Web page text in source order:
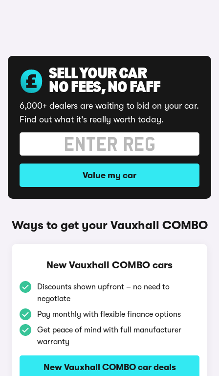
SELL YOUR CAR
NO FEES, NO FAFF
6,000+ dealers are waiting to bid on your car.
Find out what it's really worth today.
Value my car
Ways to get your Vauxhall COMBO
New Vauxhall COMBO cars
Discounts shown upfront – no need to
negotiate
Pay monthly with flexible finance options
Get peace of mind with full manufacturer
warranty
New Vauxhall COMBO car deals